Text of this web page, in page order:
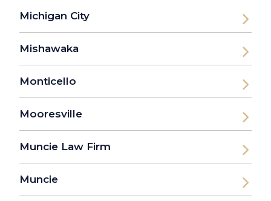
Michigan City
Mishawaka
Monticello
Mooresville
Muncie Law Firm
Muncie